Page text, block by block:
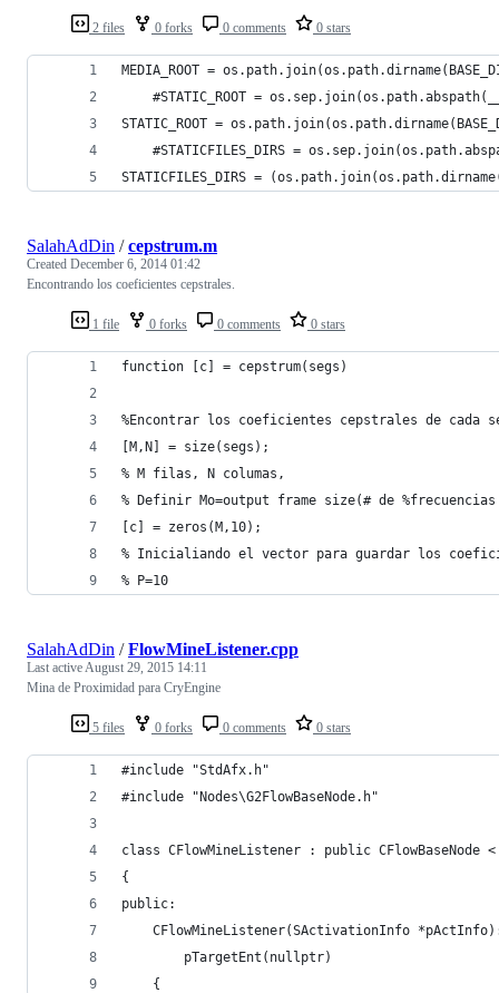
2 files 0 forks 0 comments 0 stars
MEDIA_ROOT =
#STATIC_ROOT =
STATIC_ROOT =
#STATICFILES_DIRS =
STATICFILES_DIRS =
1 file 0 forks 0 comments 0 stars
SalahAdDin /cepstrum.m
Created December 6, 2014 01:42
Encontrando los coeficientes cepstrales.
function [c] = cepstrum(segs)
%Encontrar los coeficientes cepstrales de cada
[M,N] = size(segs);
% M filas, N columas,
% Definir Mo=output frame size(# de
[c] = zeros(M,10);
% Inicialiando el vector para guardar los
% P=10
5 files 0 forks 0 comments 0 stars
SalahAdDin /FlowMineListener.cpp
Last activeAugust 29, 2015 14:11
Mina de Proximidad para CryEngine
#include "StdAfx.h"
#include "Nodes\G2FlowBaseNode.h"
class CFlowMineListener : public
{
CFlowMineListener(SActivationInfo
		pTargetEnt(nullptr)
	{